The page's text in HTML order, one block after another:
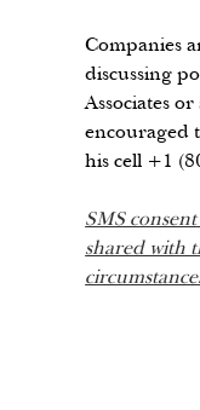
Companies
discussing
Associates
encouraged
his cell +1
SMS
shared with